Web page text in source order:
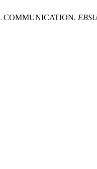
COMMUNICATION.